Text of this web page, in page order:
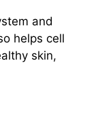
and
helps cell
skin,